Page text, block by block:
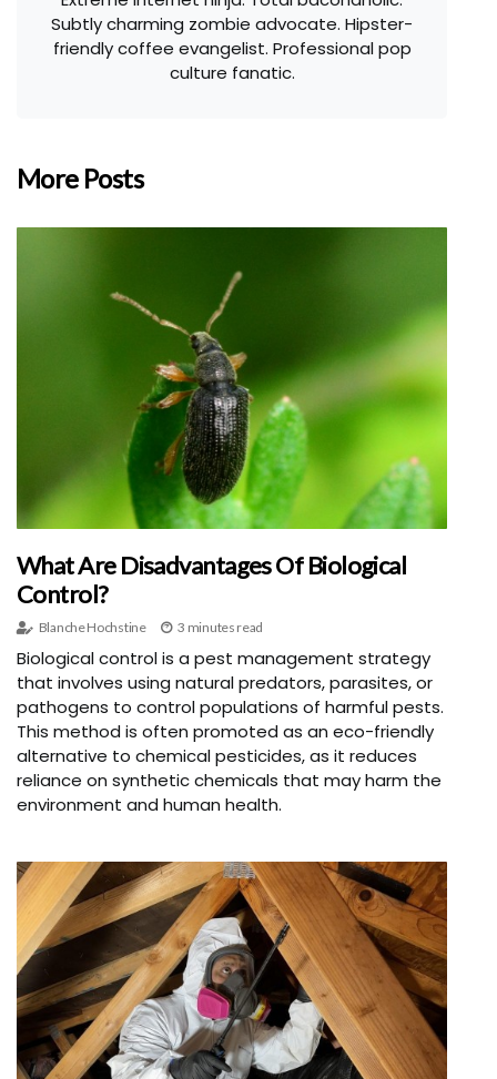
Subtly charming zombie advocate. Hipster-
friendly coffee evangelist. Professional pop
culture fanatic.
More Posts
What Are Disadvantages Of Biological
Control?
Blanche Hochstine 3 minutes read
Biological control is a pest management strategy
that involves using natural predators, parasites, or
pathogens to control populations of harmful pests.
This method is often promoted as an eco-friendly
alternative to chemical pesticides, as it reduces
reliance on synthetic chemicals that may harm the
environment and human health.